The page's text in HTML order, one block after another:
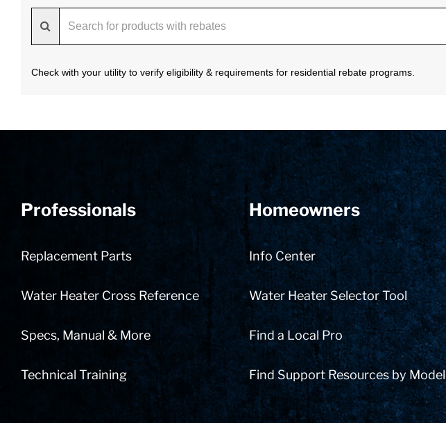
Check with your utility to verify eligibility & requirements for residential rebate programs.
Professionals
Replacement Parts
Water Heater Cross Reference
Specs, Manual & More
Technical Training
Homeowners
Info Center
Water Heater Selector Tool
Find a Local Pro
Find Support Resources by Model